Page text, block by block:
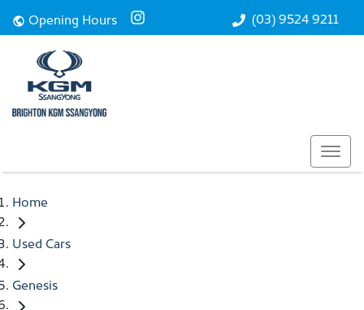
(03) 9524 9211
Opening Hours
Home
Used Cars
Genesis